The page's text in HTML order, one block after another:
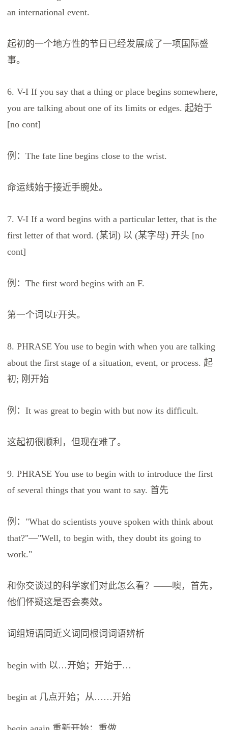
an international event.
起初的一个地方性的节日已经发展成了一项国际盛
事。
6. V-I If you say that a thing or place begins somewhere,
you are talking about one of its limits or edges. 起始于
[no cont]
例：The fate line begins close to the wrist.
命运线始于接近手腕处。
7. V-I If a word begins with a particular letter, that is the
first letter of that word. (某词) 以 (某字母) 开头 [no
cont]
例：The first word begins with an F.
第一个词以F开头。
8. PHRASE You use to begin with when you are talking
about the first stage of a situation, event, or process. 起
初; 刚开始
例：It was great to begin with but now its difficult.
这起初很顺利，但现在难了。
9. PHRASE You use to begin with to introduce the first
of several things that you want to say. 首先
例："What do scientists youve spoken with think about
that?"—"Well, to begin with, they doubt its going to
work."
和你交谈过的科学家们对此怎么看？——噢，首先，
他们怀疑这是否会奏效。
词组短语同近义词同根词词语辨析
begin with 以…开始；开始于…
begin at 几点开始；从……开始